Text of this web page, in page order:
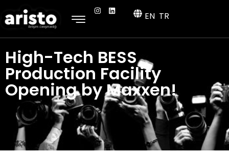
EN TR
High-Tech BESS
Production Facility
Opening by Maxxen!